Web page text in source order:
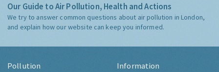
Our Guide to Air Pollution, Health and Actions
We try to answer common questions about air pollution in London,
and explain how our website can keep you informed.
Pollution Information